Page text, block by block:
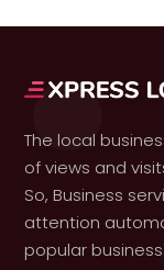
The local
of views and
So, Business
attention
popular business.